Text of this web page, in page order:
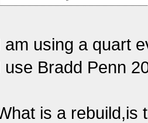
am using a quart
use Bradd Penn
is a rebuild,is